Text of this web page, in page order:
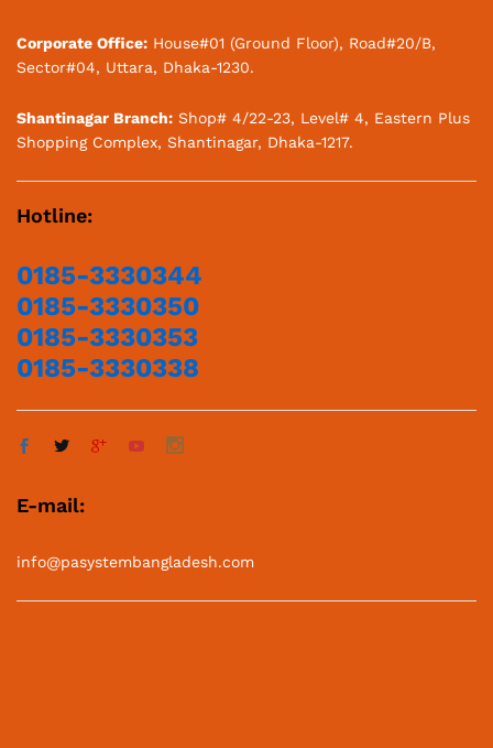
Corporate Office: House#01 (Ground Floor), Road#20/B,
Sector#04, Uttara, Dhaka-1230.
Shantinagar Branch: Shop# 4/22-23, Level# 4, Eastern Plus
Shopping Complex, Shantinagar, Dhaka-1217.
Hotline:
0185-3330344
0185-3330350
0185-3330353
0185-3330338
E-mail:
info@pasystembangladesh.com